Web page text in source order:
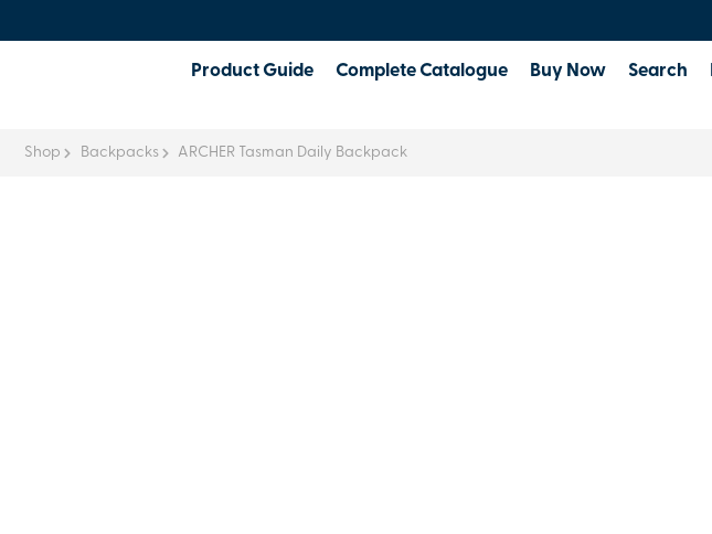
Product Guide Complete Catalogue Buy Now Search
Shop Backpacks ARCHER Tasman Daily Backpack